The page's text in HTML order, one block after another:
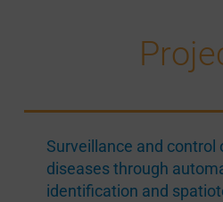
Surveillance and control
diseases through
identification and